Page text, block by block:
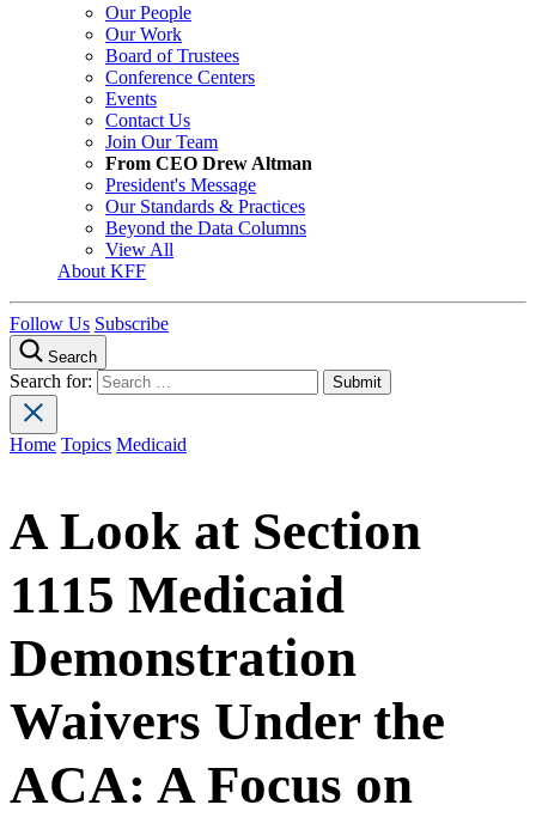
Our People
Our Work
Board of Trustees
Conference Centers
Events
Contact Us
Join Our Team
From CEO Drew Altman
President's Message
Our Standards & Practices
Beyond the Data Columns
View All
About KFF
Follow Us Subscribe
Search
Search for:
Home Topics Medicaid
A Look at Section
1115 Medicaid
Demonstration
Waivers Under the
ACA: A Focus on